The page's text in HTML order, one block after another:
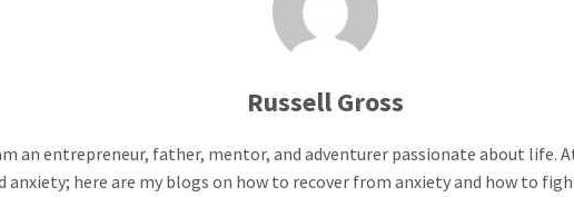
Russell Gross
an entrepreneur, father, mentor, and adventurer passionate about life.
anxiety; here are my blogs on how to recover from anxiety and how to